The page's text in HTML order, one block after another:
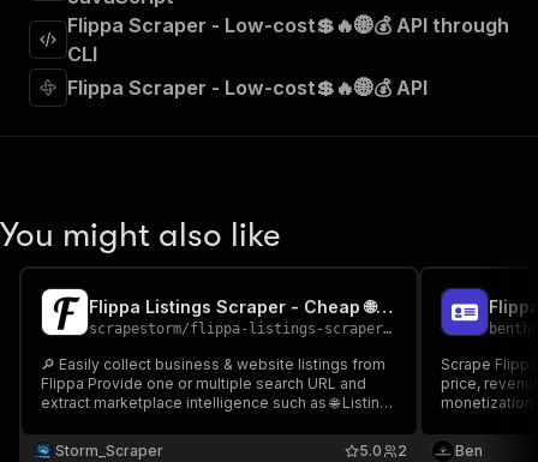
"required": true,
"schema": {
"parameters"
[
{
"in": "query" ,
"required": true,
"schema": {
"type": "string"
},
"description": "Enter your Apify token
}
Flippa Scraper - Low-cost💲🔥🌐💰 API through
CLI
Flippa Scraper - Low-cost💲🔥🌐💰 API
You might also like
Flippa Listings Scraper - Cheap 🌐📈💰
scrapestorm/flippa-listings-scraper---cheap
🔎 Easily collect business & website listings from
Flippa Provide one or multiple search URL and
extract marketplace intelligence such as 🌐 Listing
🔗 Listing URL & more Perfect for online business
Storm_Scraper 2
5.0
Scrape
price,
monetization
Ben